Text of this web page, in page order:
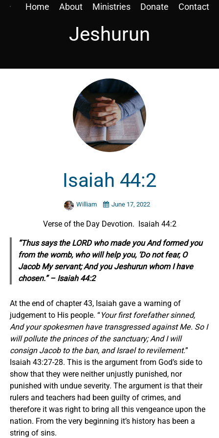
Home About Ministries Donate Contact
Jeshurun
Isaiah 44:2
William June 17, 2022
Verse of the Day Devotion. Isaiah 44:2
“Thus says the LORD who made you And formed you
from the womb, who will help you, ‘Do not fear, O
Jacob My servant; And you Jeshurun whom I have
chosen.” – Isaiah 44:2
At the end of chapter 43, Isaiah gave a warning of
judgement to His people. “Your first forefather sinned,
And your spokesmen have transgressed against Me. So I
will pollute the princes of the sanctuary; And I will
consign Jacob to the ban, and Israel to revilement.”
Isaiah 43:27-28. This is the argument from God’s side to
show that they were neither unjustly punished, nor
punished with undue severity. The argument is that their
rulers and teachers had been guilty of crimes, and
therefore it was right to bring all this vengeance upon the
nation. From the very beginning it’s history has been a
string of sins.